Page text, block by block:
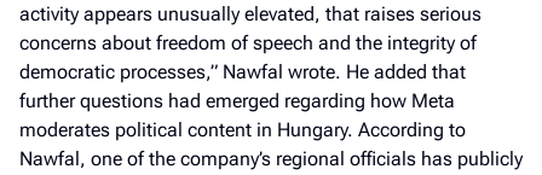
activity appears unusually elevated, that raises serious
concerns about freedom of speech and the integrity of
democratic processes,” Nawfal wrote. He added that
further questions had emerged regarding how Meta
moderates political content in Hungary. According to
Nawfal, one of the company’s regional officials has publicly